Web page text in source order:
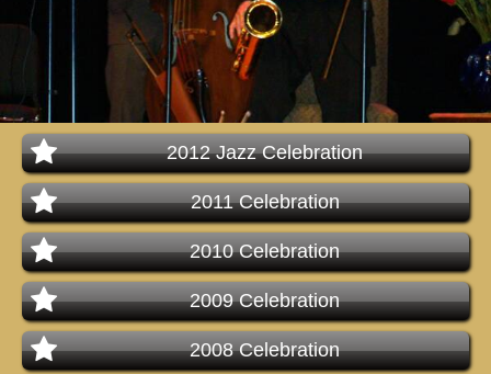
Pre
Nex
t
2012 Jazz Celebration
2011 Celebration
2010 Celebration
2009 Celebration
2008 Celebration